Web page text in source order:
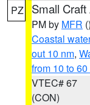
PZ Small
PM by MFR ()
Coastal
out 10 nm,
from 10 to
VTEC# 67
(CON)